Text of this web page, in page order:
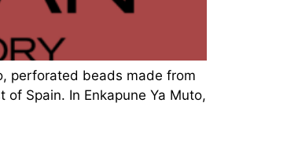
perforated beads made from
Spain. In Enkapune Ya Muto,